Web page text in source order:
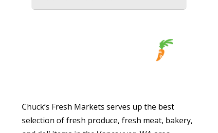
Chuck’s Fresh Markets serves up the best
selection of fresh produce, fresh meat, bakery,